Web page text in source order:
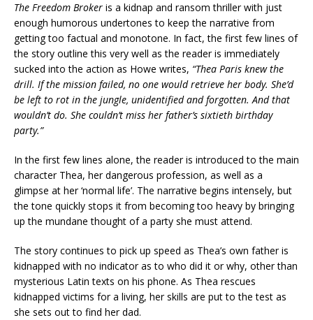
The Freedom Broker is a kidnap and ransom thriller with just
enough humorous undertones to keep the narrative from
getting too factual and monotone. In fact, the first few lines of
the story outline this very well as the reader is immediately
sucked into the action as Howe writes, “Thea Paris knew the
drill. If the mission failed, no one would retrieve her body. She’d
be left to rot in the jungle, unidentified and forgotten. And that
wouldn’t do. She couldn’t miss her father’s sixtieth birthday
party.”
In the first few lines alone, the reader is introduced to the main
character Thea, her dangerous profession, as well as a
glimpse at her ‘normal life’. The narrative begins intensely, but
the tone quickly stops it from becoming too heavy by bringing
up the mundane thought of a party she must attend.
The story continues to pick up speed as Thea’s own father is
kidnapped with no indicator as to who did it or why, other than
mysterious Latin texts on his phone. As Thea rescues
kidnapped victims for a living, her skills are put to the test as
she sets out to find her dad.